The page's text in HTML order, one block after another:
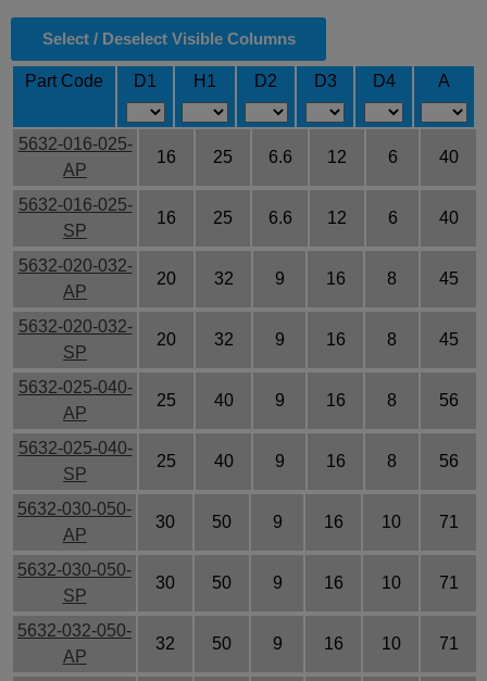
Select / Deselect Visible Columns
Part Code D1 H1 D2 D3 D4 A
5632-016-025-
AP
16 25 6.6 12 6 40
5632-016-025-
SP
16 25 6.6 12 6 40
5632-020-032-
AP
20 32 9 16 8 45
5632-020-032-
SP
20 32 9 16 8 45
5632-025-040-
AP
25 40 9 16 8 56
5632-025-040-
SP
25 40 9 16 8 56
5632-030-050-
AP
30 50 9 16 10 71
5632-030-050-
SP
30 50 9 16 10 71
5632-032-050-
AP
32 50 9 16 10 71